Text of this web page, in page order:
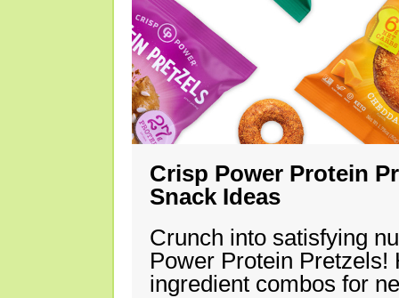
Crisp Power Protein
Snack Ideas
Crunch into satisfying
Power Protein Pretzels!
ingredient combos for